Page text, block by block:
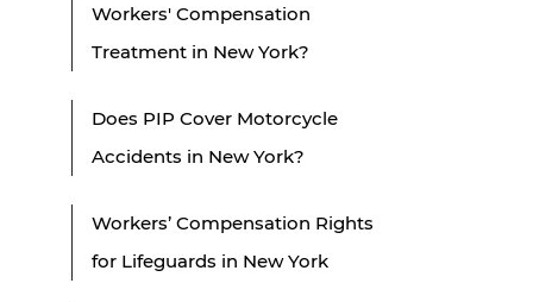
Workers' Compensation
Treatment in New York?
Does PIP Cover Motorcycle
Accidents in New York?
Workers’ Compensation Rights
for Lifeguards in New York